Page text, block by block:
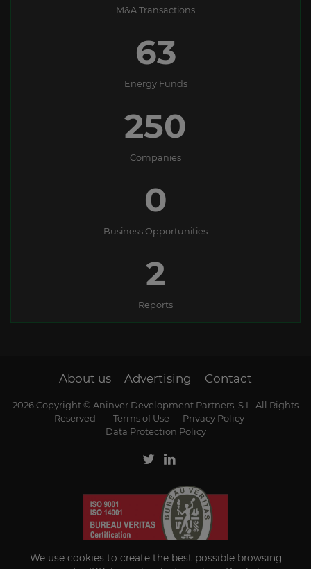
M&A Transactions
63
Energy Funds
250
Companies
0
Business Opportunities
2
Reports
About us - Advertising - Contact
2026 Copyright © Aninver Development Partners, S.L. All Rights
Reserved
- Terms of Use - Privacy Policy -
Data Protection Policy
We use cookies to create the best possible browsing